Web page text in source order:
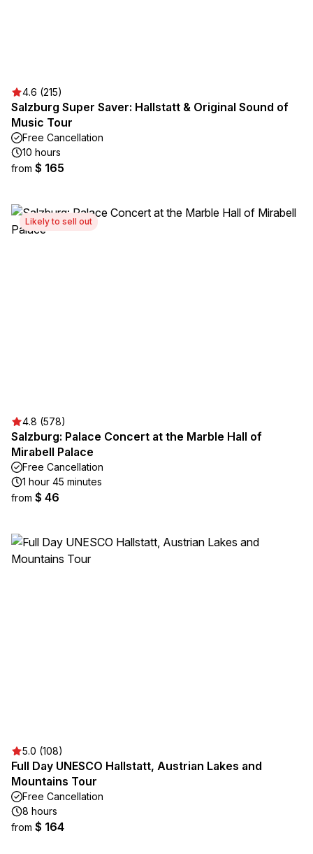
4.6 (215)
Salzburg Super Saver: Hallstatt & Original Sound of
Music Tour
Free Cancellation
10 hours
from $ 165
Likely to sell out
4.8 (578)
Salzburg: Palace Concert at the Marble Hall of
Mirabell Palace
Free Cancellation
1 hour 45 minutes
from $ 46
5.0 (108)
Full Day UNESCO Hallstatt, Austrian Lakes and
Mountains Tour
Free Cancellation
8 hours
from $ 164